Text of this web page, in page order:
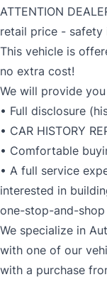
ATTENTION
retail price - safety
This vehicle is
no extra cost!
We will provide
• Full disclosure
• CAR HISTORY
• Comfortable
• A full service
interested in
one-stop-and-
We specialize in
with one of our
with a purchase